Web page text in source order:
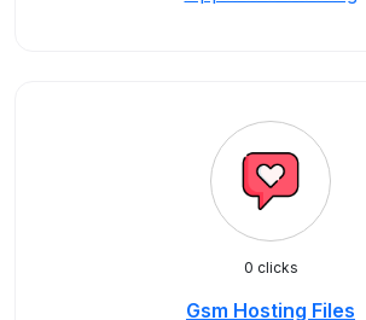
0 clicks
Gsm Hosting Files